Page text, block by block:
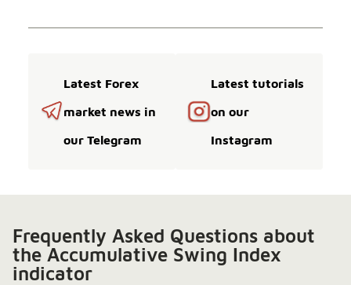
Latest tutorials
on our
Instagram
Latest Forex
market news in
our Telegram
Frequently Asked Questions about
the Accumulative Swing Index
indicator